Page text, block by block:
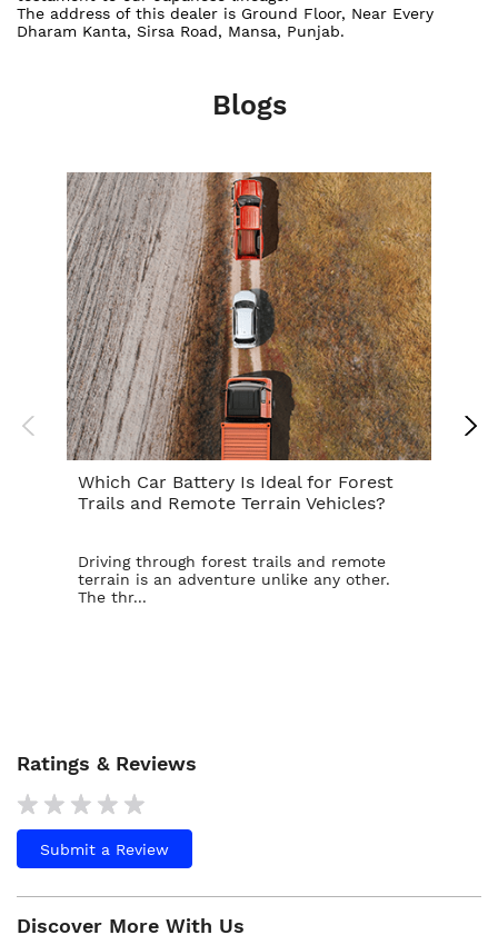
The address of this dealer is Ground Floor, Near Every
Dharam Kanta, Sirsa Road, Mansa, Punjab.
Blogs
Which Car Battery Is Ideal for Forest
Trails and Remote Terrain Vehicles?
Driving through forest trails and remote
terrain is an adventure unlike any other.
The thr...
Ratings & Reviews
Submit a Review
Discover More With Us